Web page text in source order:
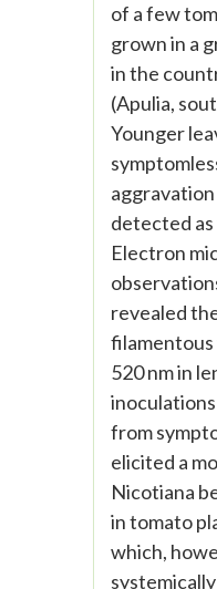
of a few
grown in a
in the
(Apulia,
Younger
detected
Electron
revealed
filamentous
520 nm in
from
elicited a
Nicotiana
in tomato
which,